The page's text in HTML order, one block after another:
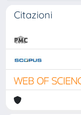
Citazioni